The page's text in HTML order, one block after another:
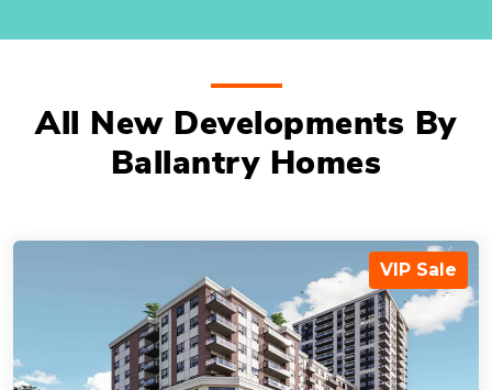
All New Developments By
Ballantry Homes
VIP Sale